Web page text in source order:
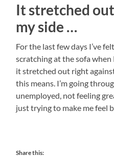
It stretched
my side …
For the last few days I’ve
scratching at the sofa
it stretched out right
this means. I’m going
unemployed, not feeling
just trying to make me feel
Share this: